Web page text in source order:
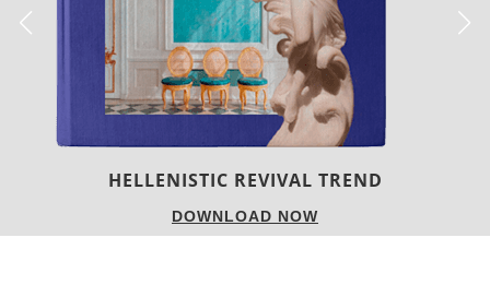
LUXURY HOUSES
DOWNLOAD NOW